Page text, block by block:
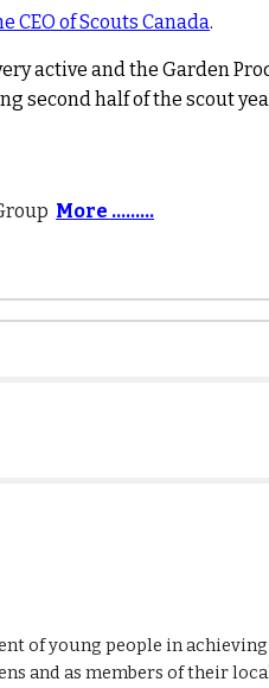
CEO of Scouts Canada.
active and the Garden
second half of the scout
More .........
of young people in
and as members of their